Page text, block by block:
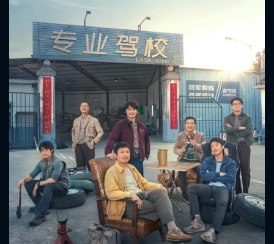
CONTACT US
Please fill all fields.